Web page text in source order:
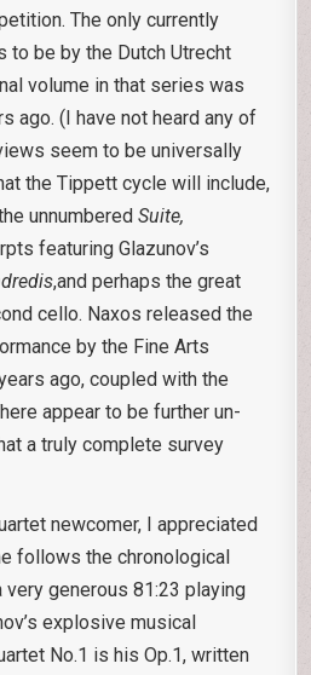
The only currently
to be by the Dutch Utrecht
volume in that series was
ago. (I have not heard any of
seem to be universally
the Tippett cycle will include,
unnumberedSuite,
featuring Glazunov’s
,and perhaps the great
cello. Naxos released the
by the Fine Arts
ago, coupled with the
appear to be further un-
a truly complete survey
newcomer, I appreciated
follows the chronological
very generous 81:23 playing
explosive musical
No.1 is his Op.1, written